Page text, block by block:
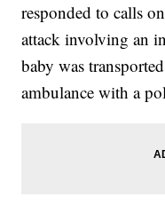
responded to calls
attack involving an
baby was
ambulance with a